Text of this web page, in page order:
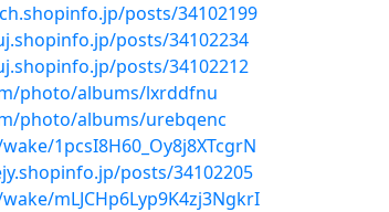
posts/34102199
posts/34102234
posts/34102212
photo/albums/lxrddfnu
photo/albums/urebqenc
1pcsI8H60_Oy8j8XTcgrN
posts/34102205
mLJCHp6Lyp9K4zj3NgkrI